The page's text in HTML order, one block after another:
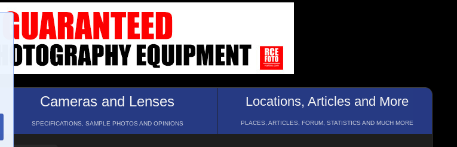
Cameras and Lenses
SPECIFICATIONS, SAMPLE PHOTOS AND OPINIONS
Locations, Articles and More
PLACES, ARTICLES, FORUM, STATISTICS AND MUCH MORE